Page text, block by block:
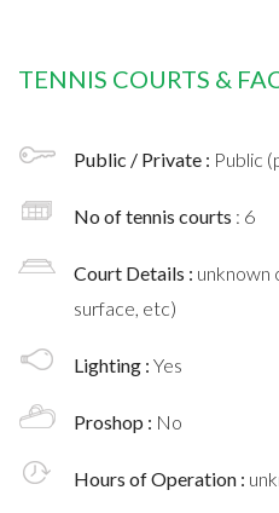
TENNIS COURTS &
Public / Private : Public
No of tennis courts : 6
Court Details : unknown
surface, etc)
Lighting : Yes
Proshop : No
Hours of Operation :